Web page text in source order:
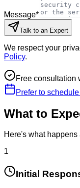
Message*
Talk to an Expert
We respect your
Policy.
Free consultation
Prefer to
What to
Here's what
1
Initial